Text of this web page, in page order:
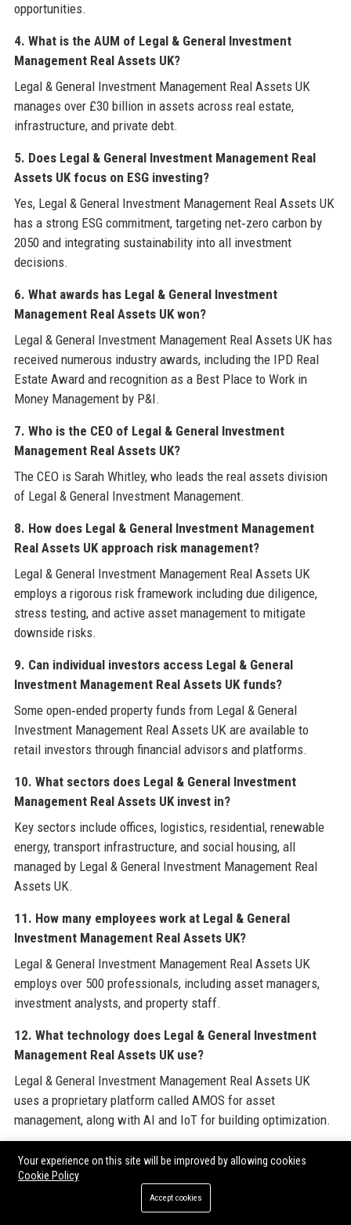
opportunities.
4. What is the AUM of Legal & General Investment
Management Real Assets UK?
Legal & General Investment Management Real Assets UK
manages over £30 billion in assets across real estate,
infrastructure, and private debt.
5. Does Legal & General Investment Management Real
Assets UK focus on ESG investing?
Yes, Legal & General Investment Management Real Assets UK
has a strong ESG commitment, targeting net‑zero carbon by
2050 and integrating sustainability into all investment
decisions.
6. What awards has Legal & General Investment
Management Real Assets UK won?
Legal & General Investment Management Real Assets UK has
received numerous industry awards, including the IPD Real
Estate Award and recognition as a Best Place to Work in
Money Management by P&I.
7. Who is the CEO of Legal & General Investment
Management Real Assets UK?
The CEO is Sarah Whitley, who leads the real assets division
of Legal & General Investment Management.
8. How does Legal & General Investment Management
Real Assets UK approach risk management?
Legal & General Investment Management Real Assets UK
employs a rigorous risk framework including due diligence,
stress testing, and active asset management to mitigate
downside risks.
9. Can individual investors access Legal & General
Investment Management Real Assets UK funds?
Some open‑ended property funds from Legal & General
Investment Management Real Assets UK are available to
retail investors through financial advisors and platforms.
10. What sectors does Legal & General Investment
Management Real Assets UK invest in?
Key sectors include offices, logistics, residential, renewable
energy, transport infrastructure, and social housing, all
managed by Legal & General Investment Management Real
Assets UK.
11. How many employees work at Legal & General
Investment Management Real Assets UK?
Legal & General Investment Management Real Assets UK
employs over 500 professionals, including asset managers,
investment analysts, and property staff.
12. What technology does Legal & General Investment
Management Real Assets UK use?
Legal & General Investment Management Real Assets UK
uses a proprietary platform called AMOS for asset
management, along with AI and IoT for building optimization.
13. Does Legal & General Investment Management Real
Assets UK have a diversity and inclusion policy?
Yes, Legal & General Investment Management Real Assets UK
is committed to diversity, with 40% women in senior roles and
Your experience on this site will be improved by allowing cookies
Cookie Policy
Accept cookies